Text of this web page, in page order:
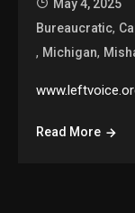
May 4, 2025
Bureaucratic,
, Michigan,
Read More